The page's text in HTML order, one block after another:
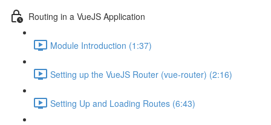
Routing in a VueJS Application
Module Introduction (1:37)
Setting up the VueJS Router (vue-router) (2:16)
Setting Up and Loading Routes (6:43)